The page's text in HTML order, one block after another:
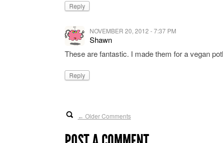
Reply
NOVEMBER 20, 2012 - 7:37 PM
Shawn
These are fantastic. I made them for a vegan
Reply
← Older Comments